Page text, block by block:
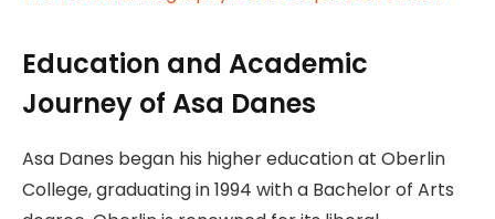
Education and Academic
Journey of Asa Danes
Asa Danes began his higher education at Oberlin
College, graduating in 1994 with a Bachelor of Arts